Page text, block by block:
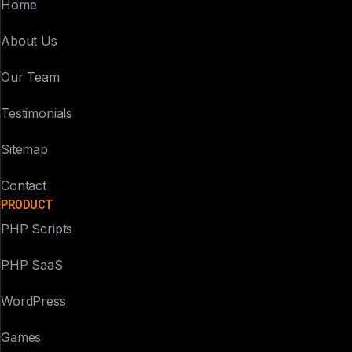
Home
About Us
Our Team
Testimonials
Sitemap
Contact
PRODUCT
PHP Scripts
PHP SaaS
WordPress
Games